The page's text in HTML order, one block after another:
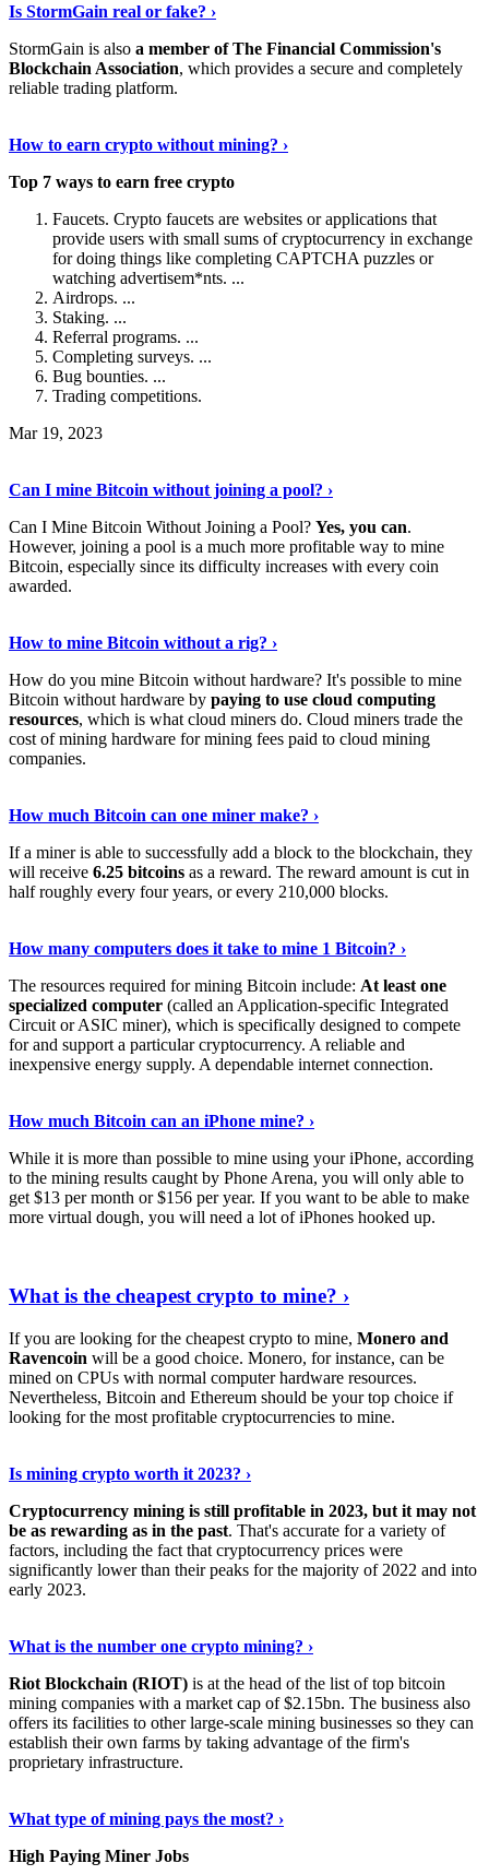
Is StormGain real or fake? ›
StormGain is also a member of The Financial Commission's
Blockchain Association, which provides a secure and completely
reliable trading platform.
How to earn crypto without mining? ›
Top 7 ways to earn free crypto
Faucets. Crypto faucets are websites or applications that
provide users with small sums of cryptocurrency in exchange
for doing things like completing CAPTCHA puzzles or
watching advertisem*nts. ...
Airdrops. ...
Staking. ...
Referral programs. ...
Completing surveys. ...
Bug bounties. ...
Trading competitions.
Mar 19, 2023
Can I mine Bitcoin without joining a pool? ›
Can I Mine Bitcoin Without Joining a Pool? Yes, you can.
However, joining a pool is a much more profitable way to mine
Bitcoin, especially since its difficulty increases with every coin
awarded.
How to mine Bitcoin without a rig? ›
How do you mine Bitcoin without hardware? It's possible to mine
Bitcoin without hardware by paying to use cloud computing
resources, which is what cloud miners do. Cloud miners trade the
cost of mining hardware for mining fees paid to cloud mining
companies.
How much Bitcoin can one miner make? ›
If a miner is able to successfully add a block to the blockchain, they
will receive 6.25 bitcoins as a reward. The reward amount is cut in
half roughly every four years, or every 210,000 blocks.
How many computers does it take to mine 1 Bitcoin? ›
The resources required for mining Bitcoin include: At least one
specialized computer (called an Application-specific Integrated
Circuit or ASIC miner), which is specifically designed to compete
for and support a particular cryptocurrency. A reliable and
inexpensive energy supply. A dependable internet connection.
How much Bitcoin can an iPhone mine? ›
While it is more than possible to mine using your iPhone, according
to the mining results caught by Phone Arena, you will only able to
get $13 per month or $156 per year. If you want to be able to make
more virtual dough, you will need a lot of iPhones hooked up.
What is the cheapest crypto to mine? ›
If you are looking for the cheapest crypto to mine, Monero and
Ravencoin will be a good choice. Monero, for instance, can be
mined on CPUs with normal computer hardware resources.
Nevertheless, Bitcoin and Ethereum should be your top choice if
looking for the most profitable cryptocurrencies to mine.
Is mining crypto worth it 2023? ›
Cryptocurrency mining is still profitable in 2023, but it may not
be as rewarding as in the past. That's accurate for a variety of
factors, including the fact that cryptocurrency prices were
significantly lower than their peaks for the majority of 2022 and into
early 2023.
What is the number one crypto mining? ›
Riot Blockchain (RIOT) is at the head of the list of top bitcoin
mining companies with a market cap of $2.15bn. The business also
offers its facilities to other large-scale mining businesses so they can
establish their own farms by taking advantage of the firm's
proprietary infrastructure.
What type of mining pays the most? ›
High Paying Miner Jobs